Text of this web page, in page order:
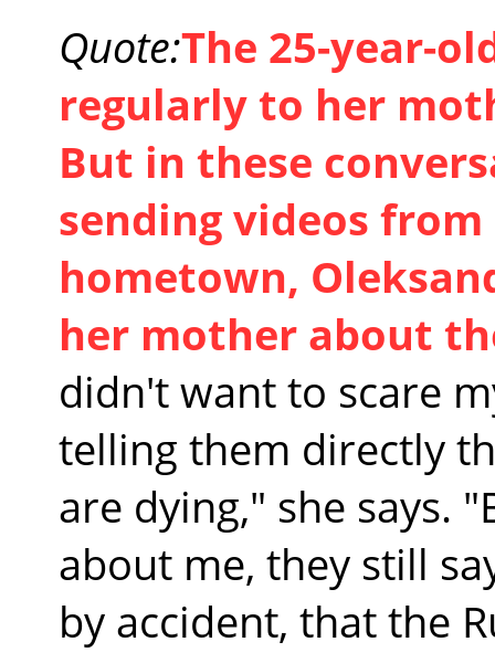
Quote:The 25-year-
regularly to her
But in these
sending videos
hometown,
her mother about
didn't want to scare
telling them directly
are dying," she says.
about me, they still
by accident, that the